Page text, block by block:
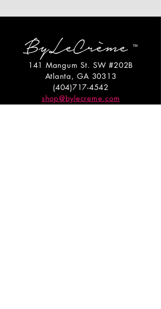
141 Mangum St. SW #202B
Atlanta, GA 30313
(404)717-4542
shop@bylecreme.com